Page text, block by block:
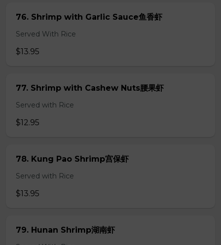
76. Shrimp with Garlic Sauce鱼香虾
Served With Rice
$13.95
77. Shrimp with Cashew Nuts腰果虾
Served with Rice
$12.95
78. Kung Pao Shrimp宫保虾
Served with Rice
$13.95
79. Hunan Shrimp湖南虾